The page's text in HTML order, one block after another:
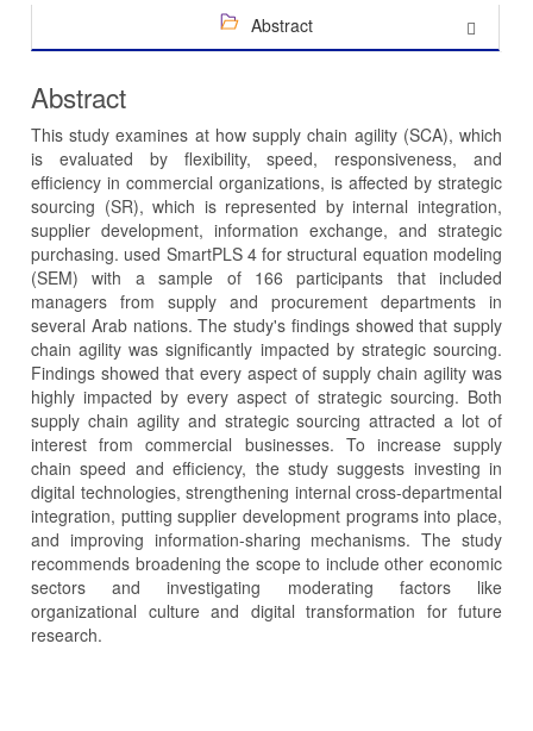
Abstract
Abstract
This study examines at how supply chain agility (SCA), which
is evaluated by flexibility, speed, responsiveness, and
efficiency in commercial organizations, is affected by strategic
sourcing (SR), which is represented by internal integration,
supplier development, information exchange, and strategic
purchasing. used SmartPLS 4 for structural equation modeling
(SEM) with a sample of 166 participants that included
managers from supply and procurement departments in
several Arab nations. The study's findings showed that supply
chain agility was significantly impacted by strategic sourcing.
Findings showed that every aspect of supply chain agility was
highly impacted by every aspect of strategic sourcing. Both
supply chain agility and strategic sourcing attracted a lot of
interest from commercial businesses. To increase supply
chain speed and efficiency, the study suggests investing in
digital technologies, strengthening internal cross-departmental
integration, putting supplier development programs into place,
and improving information-sharing mechanisms. The study
recommends broadening the scope to include other economic
sectors and investigating moderating factors like
organizational culture and digital transformation for future
research.